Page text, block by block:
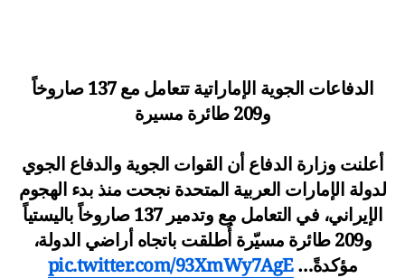
الدفاعات الجوية الإماراتية تتعامل مع 137 صاروخاً
و209 طائرة مسيرة
أعلنت وزارة الدفاع أن القوات الجوية والدفاع الجوي
لدولة الإمارات العربية المتحدة نجحت منذ بدء الهجوم
الإيراني، في التعامل مع وتدمير 137 صاروخاً باليستياً
و209 طائرة مسيّرة أُطلقت باتجاه أراضي الدولة،
مؤكدةً…pic.twitter.com/93XmWy7AgE